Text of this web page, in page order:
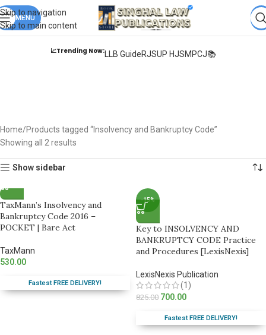
Skip to navigation
Skip to main content
Books from ALL Publicationsat upto & Fastest
DELIVERY.
MENU
📈Trending Now:LLB GuideRJSUP HJSMPCJ📚
Home Products tagged “Insolvency and Bankruptcy Code”
Showing all 2 results
Show sidebar
TaxMann’s Insolvency and
Bankruptcy Code 2016 –
POCKET | Bare Act
TaxMann
530.00
Fastest FREE DELIVERY!
-15%
Key to INSOLVENCY AND
BANKRUPTCY CODE Practice
and Procedures [LexisNexis]
LexisNexis Publication
(1)
825.00 700.00
Fastest FREE DELIVERY!